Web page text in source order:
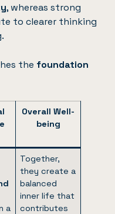
, whereas strong
to clearer thinking
the foundation
Overall Well-
being
a
Together,
they create a
balanced
inner life that
contributes